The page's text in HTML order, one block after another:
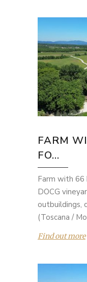
FARM
FO...
Farm with 66
DOCG
outbuildings,
(Toscana /
Find out more